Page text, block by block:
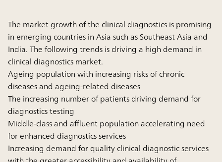
The market growth of the clinical diagnostics is promising
in emerging countries in Asia such as Southeast Asia and
India. The following trends is driving a high demand in
clinical diagnostics market.
Ageing population with increasing risks of chronic
diseases and ageing-related diseases
The increasing number of patients driving demand for
diagnostics testing
Middle-class and affluent population accelerating need
for enhanced diagnostics services
Increasing demand for quality clinical diagnostic services